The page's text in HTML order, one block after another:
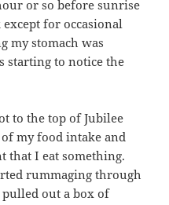
or so before sunrise
for occasional
my stomach was
starting to notice the
to the top of Jubilee
my food intake and
that I eat something.
rummaging through
out a box of